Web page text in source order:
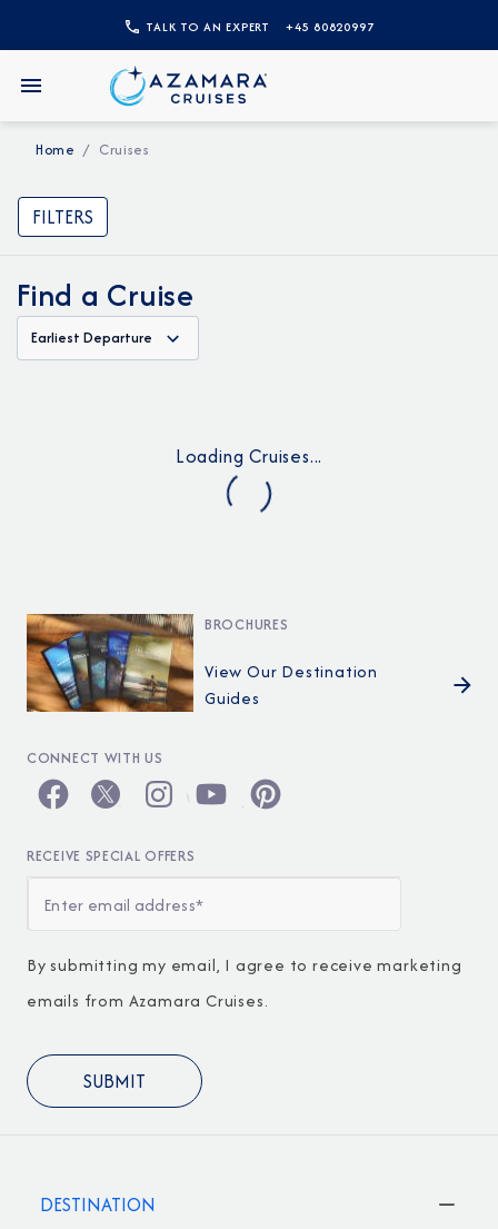
TALK TO AN EXPERT +45 80820997
Home Cruises
FILTERS
Find a Cruise
Earliest Departure
Loading Cruises...
BROCHURES
View Our Destination
Guides
CONNECT WITH US
RECEIVE SPECIAL OFFERS
By submitting my email, I agree to receive marketing
emails from Azamara Cruises.
DESTINATION